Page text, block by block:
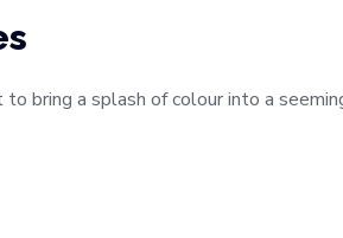
bring a splash of colour into a